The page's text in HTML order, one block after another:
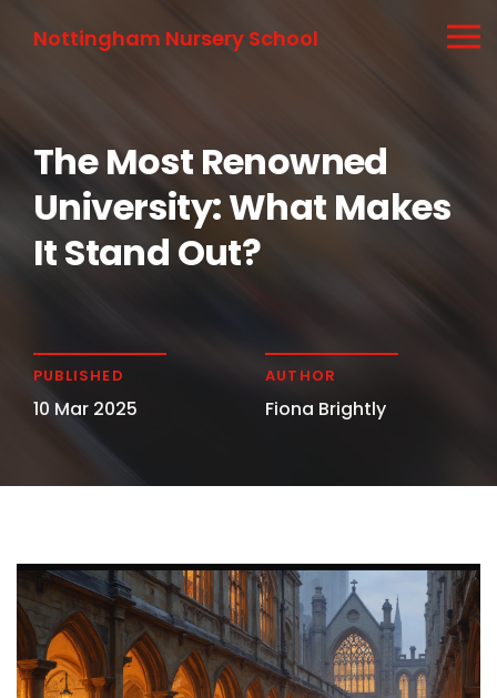
Nottingham Nursery School
The Most Renowned
University: What Makes
It Stand Out?
PUBLISHED
10 Mar 2025
AUTHOR
Fiona Brightly